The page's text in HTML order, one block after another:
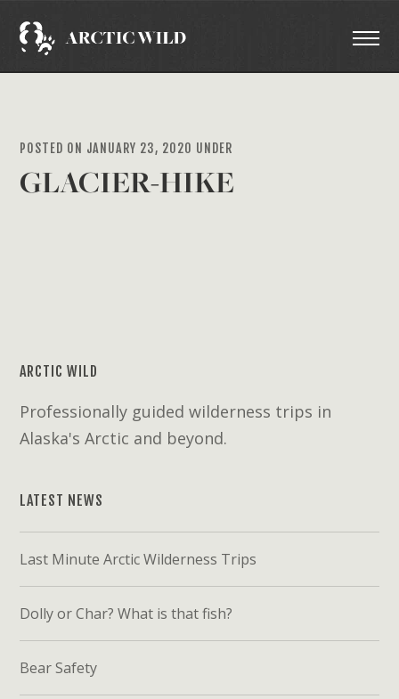
POSTED ON JANUARY 23, 2020 UNDER
GLACIER-HIKE
ARCTIC WILD
Professionally guided wilderness trips in
Alaska's Arctic and beyond.
LATEST NEWS
Last Minute Arctic Wilderness Trips
Dolly or Char? What is that fish?
Bear Safety